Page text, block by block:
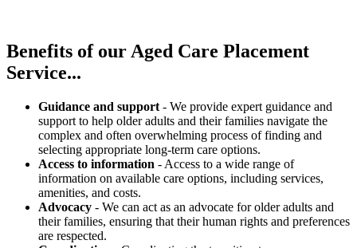
Benefits of our Aged Care Placement
Service...
Guidance and support - We provide expert guidance and
support to help older adults and their families navigate the
complex and often overwhelming process of finding and
selecting appropriate long-term care options.
Access to information - Access to a wide range of
information on available care options, including services,
amenities, and costs.
Advocacy - We can act as an advocate for older adults and
their families, ensuring that their human rights and preferences
are respected.